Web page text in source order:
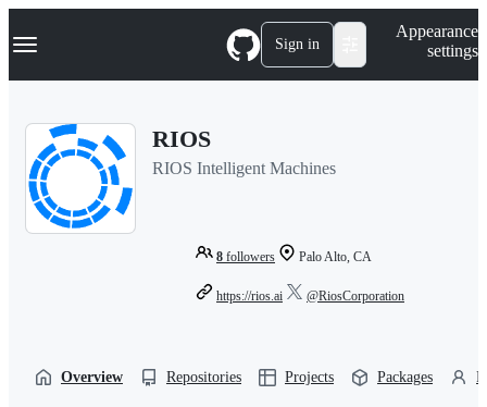
k
p
Navigation Menu Sign in
Appearance
settings
RIOS
RIOS Intelligent Machines
8 followers Palo Alto, CA
https://rios.ai @RiosCorporation
Overview Repositories Projects Packages